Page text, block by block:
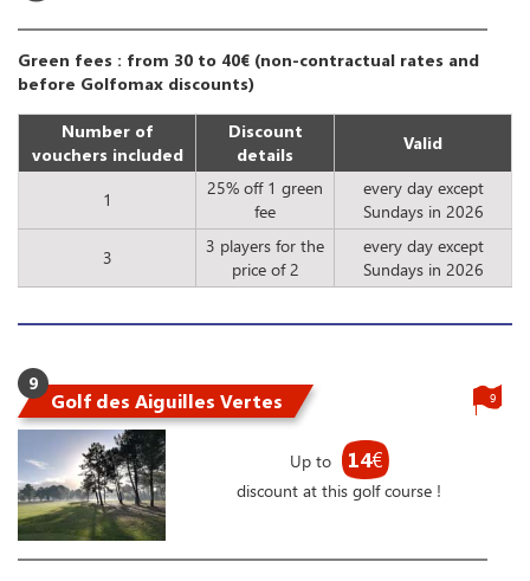
Green fees : from 30 to 40€ (non-contractual rates and
before Golfomax discounts)
Number of
vouchers included
Discount
details
Valid
1
25% off 1 green
fee
every day except
Sundays in 2026
3
3 players for the
price of 2
every day except
Sundays in 2026
9
Golf des Aiguilles Vertes
Up to 14€
discount at this golf course !
9